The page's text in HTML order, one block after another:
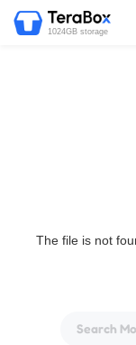
1024GB storage
The file is not